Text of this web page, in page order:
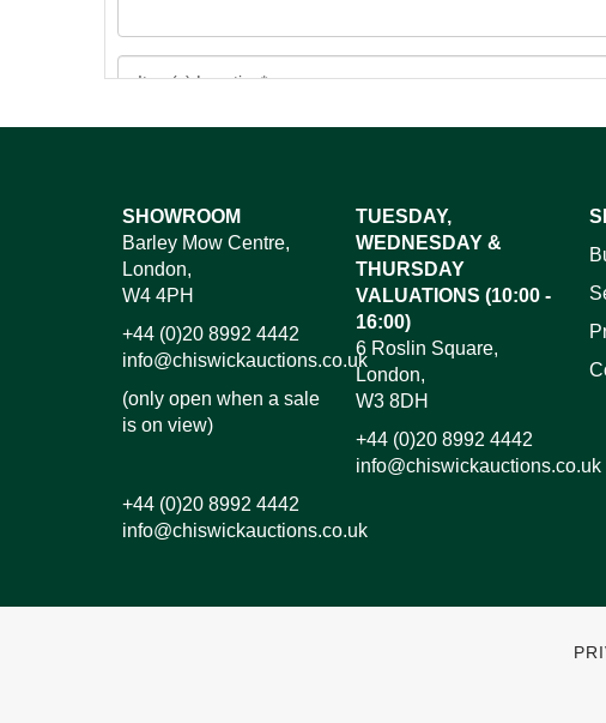
Images*
Drag and
SHOWROOM
Barley Mow Centre,
London,
W4 4PH
+44 (0)20 8992 4442
info@chiswickauctions.co.uk
(only open when a sale
is on view)
+44 (0)20 8992 4442
info@chiswickauctions.co.uk
TUESDAY,
WEDNESDAY &
THURSDAY
VALUATIONS (10:00 -
16:00)
6 Roslin Square,
London,
W3 8DH
+44 (0)20 8992 4442
info@chiswickauctions.co.uk